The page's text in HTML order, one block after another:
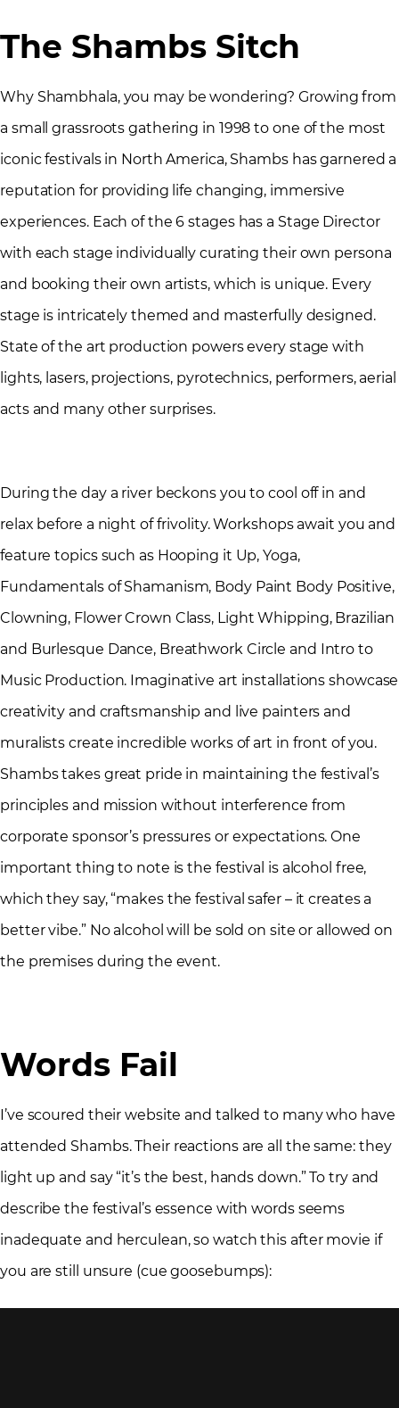
The Shambs Sitch
Why Shambhala, you may be wondering? Growing from
a small grassroots gathering in 1998 to one of the most
iconic festivals in North America, Shambs has garnered a
reputation for providing life changing, immersive
experiences. Each of the 6 stages has a Stage Director
with each stage individually curating their own persona
and booking their own artists, which is unique. Every
stage is intricately themed and masterfully designed.
State of the art production powers every stage with
lights, lasers, projections, pyrotechnics, performers, aerial
acts and many other surprises.
During the day a river beckons you to cool off in and
relax before a night of frivolity. Workshops await you and
feature topics such as Hooping it Up, Yoga,
Fundamentals of Shamanism, Body Paint Body Positive,
Clowning, Flower Crown Class, Light Whipping, Brazilian
and Burlesque Dance, Breathwork Circle and Intro to
Music Production. Imaginative art installations showcase
creativity and craftsmanship and live painters and
muralists create incredible works of art in front of you.
Shambs takes great pride in maintaining the festival’s
principles and mission without interference from
corporate sponsor’s pressures or expectations. One
important thing to note is the festival is alcohol free,
which they say, “makes the festival safer – it creates a
better vibe.” No alcohol will be sold on site or allowed on
the premises during the event.
Words Fail
I’ve scoured their website and talked to many who have
attended Shambs. Their reactions are all the same: they
light up and say “it’s the best, hands down.” To try and
describe the festival’s essence with words seems
inadequate and herculean, so watch this after movie if
you are still unsure (cue goosebumps):